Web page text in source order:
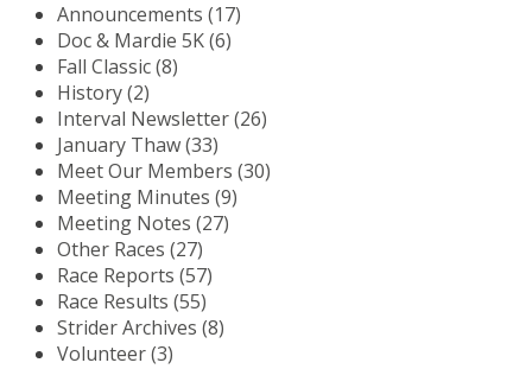
Announcements (17)
Doc & Mardie 5K (6)
Fall Classic (8)
History (2)
Interval Newsletter (26)
January Thaw (33)
Meet Our Members (30)
Meeting Minutes (9)
Meeting Notes (27)
Other Races (27)
Race Reports (57)
Race Results (55)
Strider Archives (8)
Volunteer (3)